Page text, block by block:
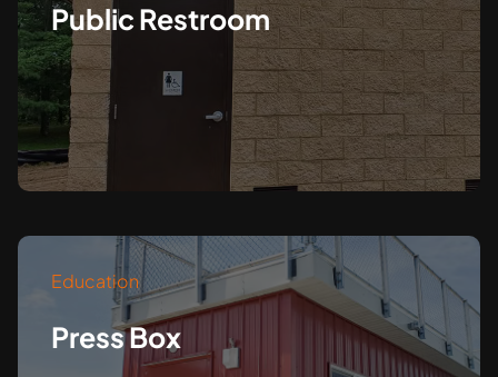
Public Restroom
Education
Press Box